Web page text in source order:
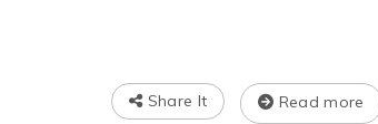
Read more
Share It